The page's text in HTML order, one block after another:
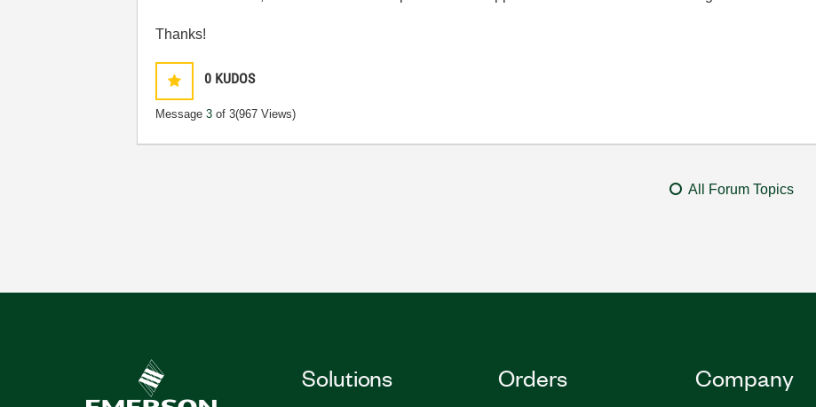
Thanks!
0 KUDOS
Message3 of 3(967 Views)
All Forum Topics
Solutions Orders Company